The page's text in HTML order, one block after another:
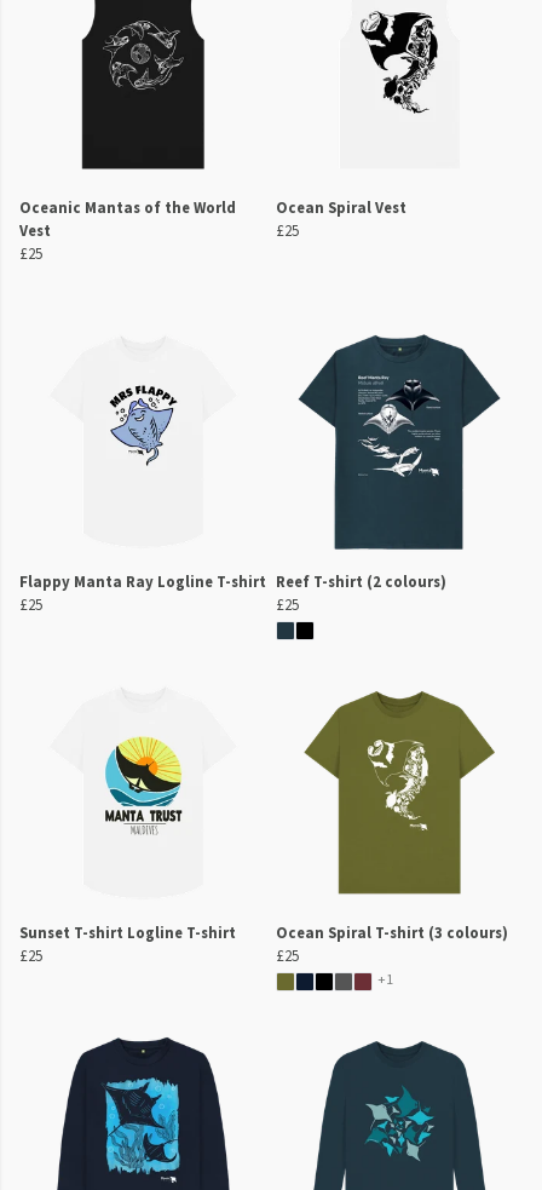
Oceanic Mantas of the World
Vest
£25
Ocean Spiral Vest
£25
Flappy Manta Ray Logline T-shirt
£25
Reef T-shirt (2 colours)
£25
Sunset T-shirt Logline T-shirt
£25
Ocean Spiral T-shirt (3 colours)
£25
+1